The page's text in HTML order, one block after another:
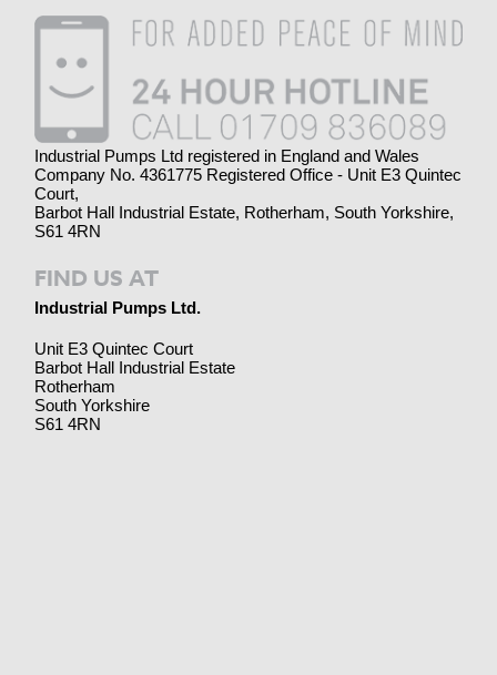
Industrial Pumps Ltd registered in England and Wales
Company No. 4361775 Registered Office - Unit E3 Quintec
Court,
Barbot Hall Industrial Estate, Rotherham, South Yorkshire,
S61 4RN
FIND US AT
Industrial Pumps Ltd.
Unit E3 Quintec Court
Barbot Hall Industrial Estate
Rotherham
South Yorkshire
S61 4RN